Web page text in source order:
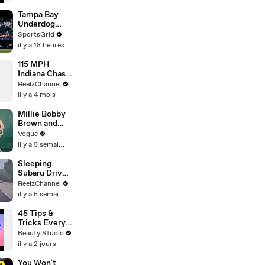
Tampa Bay
Underdog
Status in
Seattle
Questions
SportsGrid
il y a 18 heures
115 MPH
Indiana Chase
Ends in
Cornfield
Takes Off
ReelzChannel
il y a 4 mois
Millie Bobby
Brown and
Louis
Partridge Talk
Shaved
Heads, and
Sherlock
Holmes in the
Latest Off the
Cuff
Vogue
il y a 5 semaines
Sleeping
Subaru Driver
Sparks Wild
Arkansas
ReelzChannel
il y a 5 semaines
45 Tips &
Tricks Every
Curvy Girl
Needs to
Beauty Studio
il y a 2 jours